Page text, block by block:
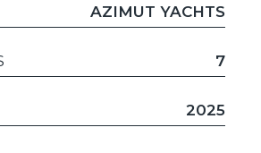
AZIMUT YACHTS
7
2025